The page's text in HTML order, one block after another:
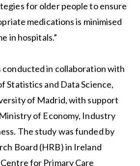
for older people to ensure
medications is minimised
in hospitals.”
conducted in collaboration with
Statistics and Data Science,
of Madrid, with support
of Economy, Industry
The study was funded by
Board (HRB) in Ireland
for Primary Care